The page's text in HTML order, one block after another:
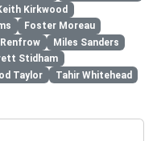
Kirkwood
Foster Moreau
Miles Sanders
Stidham
Taylor
Tahir Whitehead